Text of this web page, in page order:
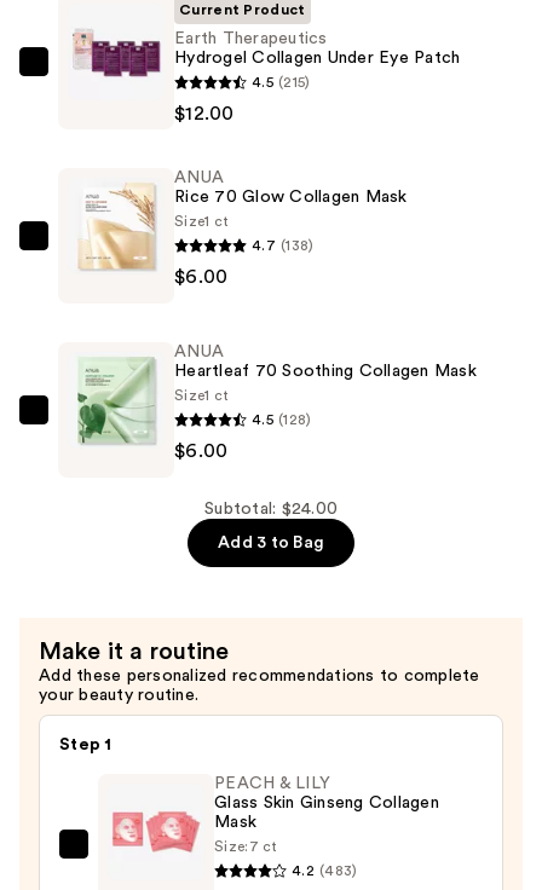
Earth
Therapeutics
Under
Eye
Patch
Current Product
Earth Therapeutics
Hydrogel Collagen Under Eye Patch
4.5 (215)
$12.00
ANUA
Collagen
Mask
—
ANUA
Rice 70 Glow Collagen Mask
Size1 ct
4.7 (138)
$6.00
ANUA
ANUA
Heartleaf 70 Soothing Collagen Mask
Size1 ct
4.5 (128)
$6.00
Subtotal: $24.00
Add 3 to Bag
Make it a routine
Add these personalized recommendations to complete
your beauty routine.
Step 1
PEACH
PEACH & LILY
Glass Skin Ginseng Collagen
Mask
Size: 7 ct
4.2 (483)